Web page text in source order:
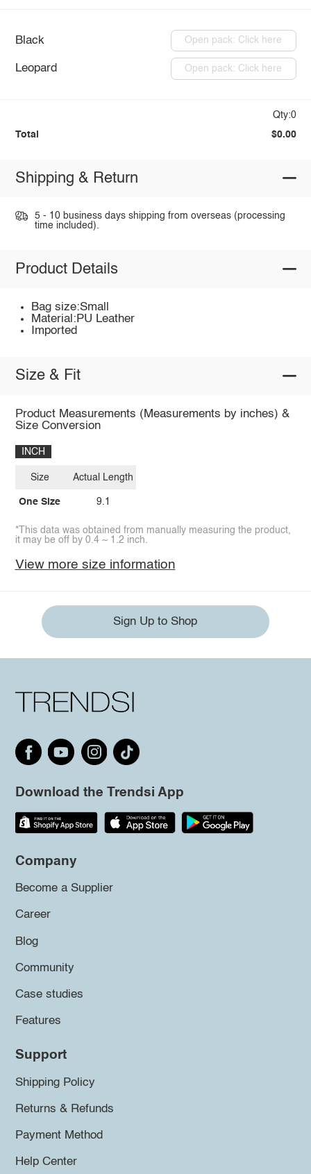
Black Open pack: Click here
Leopard Open pack: Click here
Qty:0
Total $0.00
Shipping & Return
5 - 10 business days shipping from overseas (processing
time included).
Product Details
Bag size:Small
Material:PU Leather
Imported
Size & Fit
Product Measurements (Measurements by inches) &
Size Conversion
INCH
Size
One Size
Actual Length
9.1
*This data was obtained from manually measuring the product,
it may be off by 0.4 ~ 1.2 inch.
View more size information
Sign Up to Shop
Download the Trendsi App
Company
Become a Supplier
Career
Blog
Community
Case studies
Features
Support
Shipping Policy
Returns & Refunds
Payment Method
Help Center